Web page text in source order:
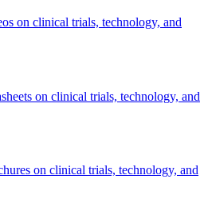
on clinical trials, technology, and
on clinical trials, technology, and
on clinical trials, technology, and